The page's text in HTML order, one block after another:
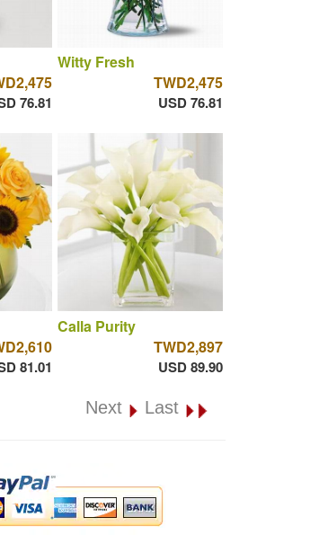
76.81
Witty Fresh
TWD2,475
USD 76.81
81.01
Calla Purity
TWD2,897
USD 89.90
Next Last